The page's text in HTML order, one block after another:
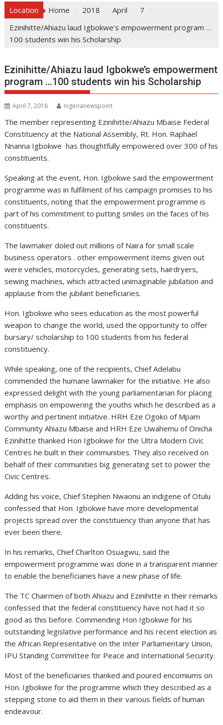
Location Home 2018 April
7
Ezinihitte/Ahiazu laud Igbokwe’s empowerment program …
100 students win his Scholarship
Ezinihitte/Ahiazu laud Igbokwe’s empowerment
program …100 students win his Scholarship
April 7, 2018 nigerianewspoint
The member representing Ezinihitte/Ahiazu Mbaise Federal
Constituency at the National Assembly, Rt. Hon. Raphael
Nnanna Igbokwe has thoughtfully empowered over 300 of his
constituents.
Speaking at the event, Hon. Igbokwe said the empowerment
programme was in fulfilment of his campaign promises to his
constituents, noting that the empowerment programme is
part of his commitment to putting smiles on the faces of his
constituents.
The lawmaker doled out millions of Naira for small scale
business operators . other empowerment items given out
were vehicles, motorcycles, generating sets, hairdryers,
sewing machines, which attracted unimaginable jubilation and
applause from the jubilant beneficiaries.
Hon. Igbokwe who sees education as the most powerful
weapon to change the world, used the opportunity to offer
bursary/ scholarship to 100 students from his federal
constituency.
While speaking, one of the recipients, Chief Adelabu
commended the humane lawmaker for the initiative. He also
expressed delight with the young parliamentarian for placing
emphasis on empowering the youths which he described as a
worthy and pertinent initiative. HRH Eze Ogoko of Mpam
Community Ahiazu Mbaise and HRH Eze Uwahemu of Onicha
Ezinihitte thanked Hon Igbokwe for the Ultra Modern Civic
Centres he built in their communities. They also received on
behalf of their communities big generating set to power the
Civic Centres.
Adding his voice, Chief Stephen Nwaonu an indigene of Otulu
confessed that Hon. Igbokwe have more developmental
projects spread over the constituency than anyone that has
ever been there.
In his remarks, Chief Charlton Osuagwu, said the
empowerment programme was done in a transparent manner
to enable the beneficiaries have a new phase of life.
The TC Chairmen of both Ahiazu and Ezinihitte in their remarks
confessed that the federal constituency have not had it so
good as this before. Commending Hon Igbokwe for his
outstanding legislative performance and his recent election as
the African Representative on the Inter Parliamentary Union,
IPU Standing Committee for Peace and International Security.
Most of the beneficiaries thanked and poured encomiums on
Hon. Igbokwe for the programme which they described as a
stepping stone to aid them in their various fields of human
endeavour.